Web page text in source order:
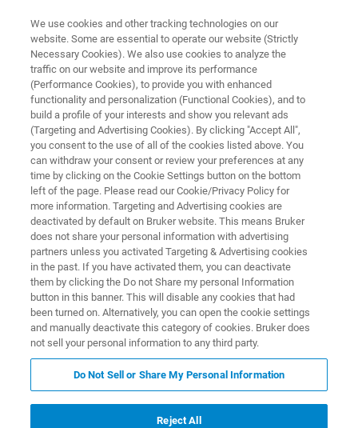
X-RAY DIFFRACTION (XRD)
D8 ADVANCE ECO
Designed for the ecological and economical
needs of today
We use cookies and other tracking technologies on our
website. Some are essential to operate our website (Strictly
Necessary Cookies). We also use cookies to analyze the
traffic on our website and improve its performance
(Performance Cookies), to provide you with enhanced
functionality and personalization (Functional Cookies), and to
build a profile of your interests and show you relevant ads
(Targeting and Advertising Cookies). By clicking "Accept All",
you consent to the use of all of the cookies listed above. You
can withdraw your consent or review your preferences at any
time by clicking on the Cookie Settings button on the bottom
left of the page. Please read our Cookie/Privacy Policy for
more information. Targeting and Advertising cookies are
deactivated by default on Bruker website. This means Bruker
does not share your personal information with advertising
partners unless you activated Targeting & Advertising cookies
in the past. If you have activated them, you can deactivate
them by clicking the Do not Share my personal Information
button in this banner. This will disable any cookies that had
been turned on. Alternatively, you can open the cookie settings
and manually deactivate this category of cookies. Bruker does
not sell your personal information to any third party.
Do Not Sell or Share My Personal Information
Reject All